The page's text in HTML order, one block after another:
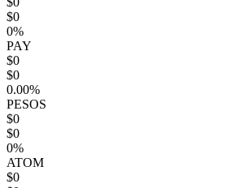
$0
0%
PAY
$0
$0
0.00%
PESOS
$0
$0
0%
ATOM
$0